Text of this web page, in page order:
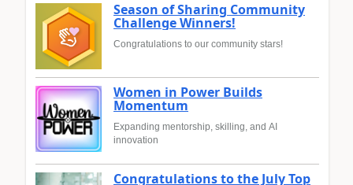
Season of Sharing Community
Challenge Winners!
Congratulations to our community stars!
Women in Power Builds
Momentum
Expanding mentorship, skilling, and AI
innovation
Congratulations to the July Top